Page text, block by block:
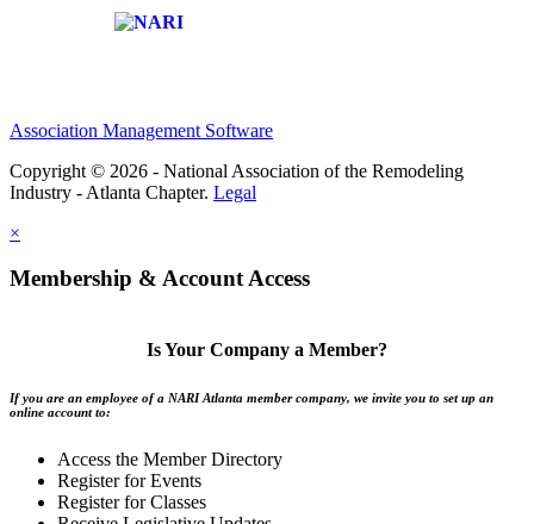
Association Management Software
Copyright © 2026 - National Association of the Remodeling
Industry - Atlanta Chapter. Legal
×
Membership & Account Access
Is Your Company a Member?
If you are an employee of a NARI Atlanta member company, we invite you to set up an
online account to:
Access the Member Directory
Register for Events
Register for Classes